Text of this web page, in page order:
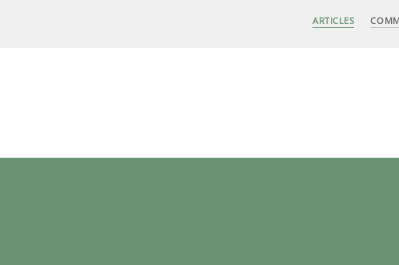
ARTICLES